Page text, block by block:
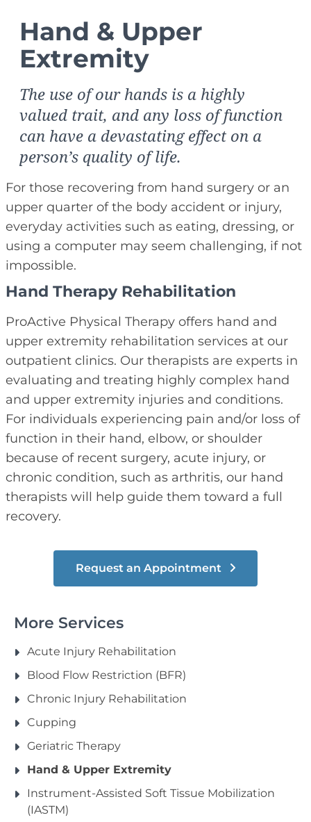
Hand & Upper
Extremity
The use of our hands is a highly
valued trait, and any loss of function
can have a devastating effect on a
person’s quality of life.
For those recovering from hand surgery or an
upper quarter of the body accident or injury,
everyday activities such as eating, dressing, or
using a computer may seem challenging, if not
impossible.
Hand Therapy Rehabilitation
ProActive Physical Therapy offers hand and
upper extremity rehabilitation services at our
outpatient clinics. Our therapists are experts in
evaluating and treating highly complex hand
and upper extremity injuries and conditions.
For individuals experiencing pain and/or loss of
function in their hand, elbow, or shoulder
because of recent surgery, acute injury, or
chronic condition, such as arthritis, our hand
therapists will help guide them toward a full
recovery.
Request an Appointment
More Services
Acute Injury Rehabilitation
Blood Flow Restriction (BFR)
Chronic Injury Rehabilitation
Cupping
Geriatric Therapy
Hand & Upper Extremity
Instrument-Assisted Soft Tissue Mobilization
(IASTM)